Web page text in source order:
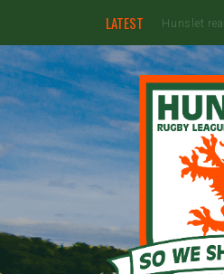
LATEST Ebullient